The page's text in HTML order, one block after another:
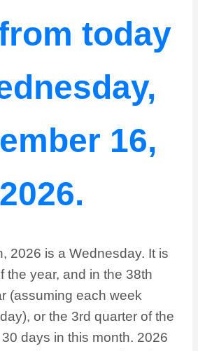
today
16,
2026.
2026 is a Wednesday. It is
the year, and in the 38th
(assuming each week
or the 3rd quarter of the
days in this month. 2026